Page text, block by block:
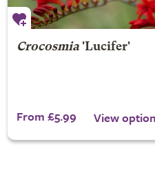
Crocosmia'Lucifer'
From £5.99 View